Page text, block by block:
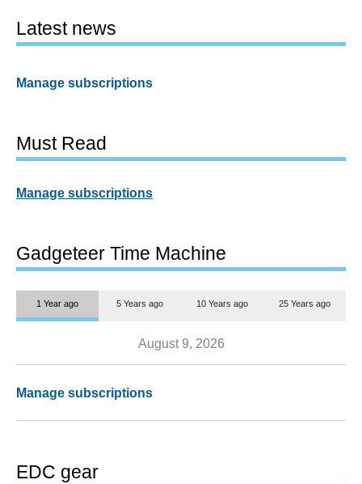
Latest news
Manage subscriptions
Must Read
Manage subscriptions
Gadgeteer Time Machine
1 Year ago 5 Years ago 10 Years ago 25 Years ago
August 9, 2026
Manage subscriptions
EDC gear